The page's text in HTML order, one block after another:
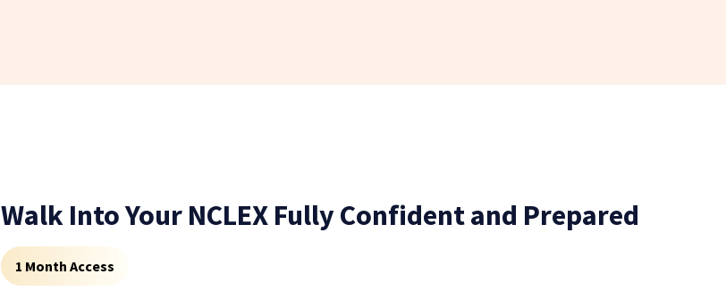
Walk Into Your NCLEX Fully Confident and Prepared
1 Month Access